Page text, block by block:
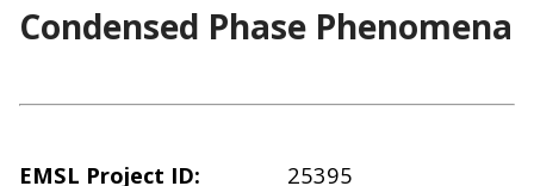
Condensed Phase Phenomena
EMSL Project ID
25395